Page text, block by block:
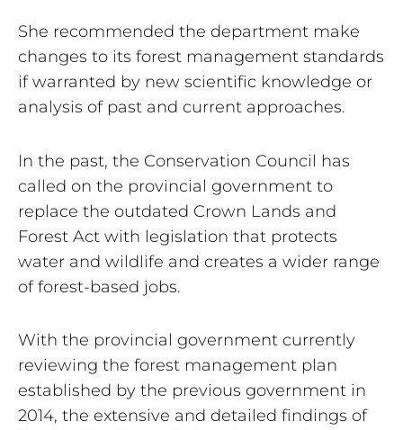
She recommended the department make
changes to its forest management standards
if warranted by new scientific knowledge or
analysis of past and current approaches.
In the past, the Conservation Council has
called on the provincial government to
replace the outdated Crown Lands and
Forest Act with legislation that protects
water and wildlife and creates a wider range
of forest-based jobs.
With the provincial government currently
reviewing the forest management plan
established by the previous government in
2014, the extensive and detailed findings of